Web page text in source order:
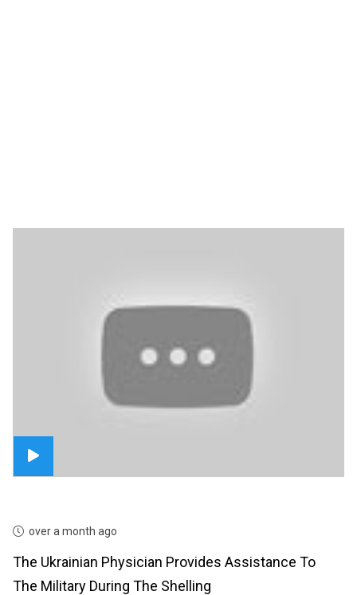
over a month ago
The Ukrainian Physician Provides Assistance To
The Military During The Shelling